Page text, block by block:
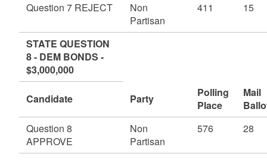
Question 7 REJECT
Non
Partisan
411 15
STATE QUESTION
8 - DEM BONDS -
$3,000,000
Candidate Party
Polling
Place
Mail
Question 8
APPROVE
Non
Partisan
576 28